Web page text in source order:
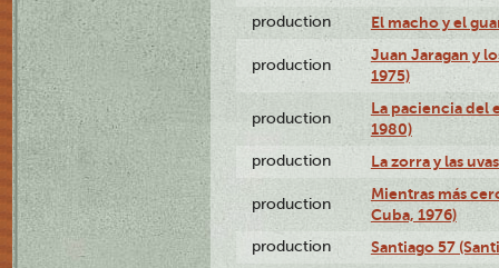
production El macho y el
production
Juan Jaragan y
1975)
production
La paciencia del
1980)
production La zorra y las
production
Mientras más
Cuba, 1976)
production Santiago 57